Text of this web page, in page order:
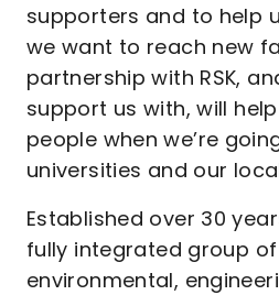
supporters and to help
we want to reach new
partnership with RSK,
support us with, will
people when we’re
universities and our
Established over 30
fully integrated group of
environmental,